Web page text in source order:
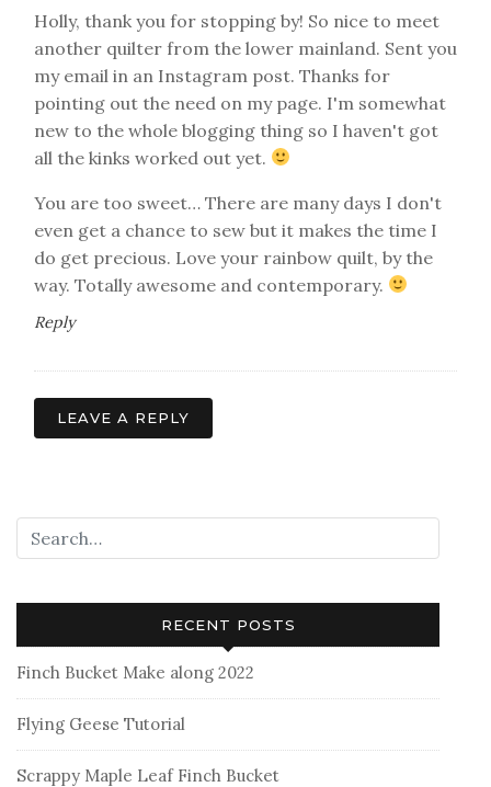
Holly, thank you for stopping by! So nice to meet
another quilter from the lower mainland. Sent you
my email in an Instagram post. Thanks for
pointing out the need on my page. I'm somewhat
new to the whole blogging thing so I haven't got
all the kinks worked out yet.
You are too sweet… There are many days I don't
even get a chance to sew but it makes the time I
do get precious. Love your rainbow quilt, by the
way. Totally awesome and contemporary.
Reply
LEAVE A REPLY
RECENT POSTS
Finch Bucket Make along 2022
Flying Geese Tutorial
Scrappy Maple Leaf Finch Bucket